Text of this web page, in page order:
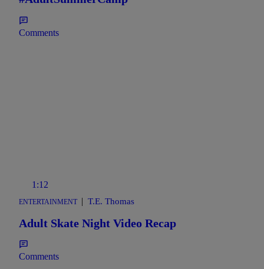
Comments
1:12
ENTERTAINMENT | T.E. Thomas
Adult Skate Night Video Recap
Comments